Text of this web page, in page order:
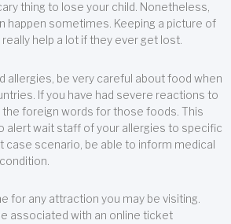
thing to lose your child. Nonetheless,
happen sometimes. Keeping a picture of
help a lot if they ever get lost.
allergies, be very careful about food when
If you have had severe reactions to
the foreign words for those foods. This
alert wait staff of your allergies to specific
case scenario, be able to inform medical
for any attraction you may be visiting.
associated with an online ticket